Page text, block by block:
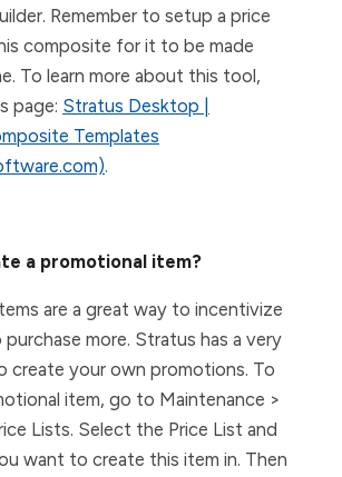
Remember to setup a price
composite for it to be made
To learn more about this tool,
page: Stratus Desktop |
Templates
.
a promotional item?
are a great way to incentivize
more. Stratus has a very
create your own promotions. To
item, go to Maintenance >
Lists. Select the Price List and
want to create this item in. Then